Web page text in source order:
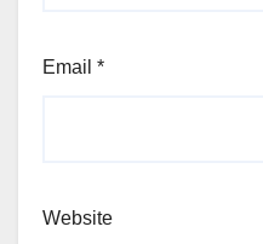
Email *
Website